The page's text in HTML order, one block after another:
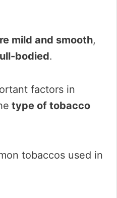
mild and smooth,
bodied.
factors in
type of tobacco
tobaccos used in